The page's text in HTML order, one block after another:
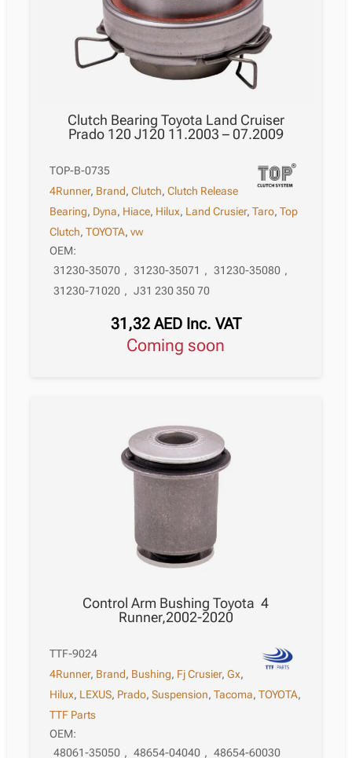
Clutch Bearing Toyota Land Cruiser
Prado 120 J120 11.2003 – 07.2009
TOP-B-0735
4Runner, Brand,Clutch,Clutch Release
Bearing, Dyna, Hiace, Hilux, Land Crusier,Taro,Top
Clutch,TOYOTA,vw
OEM:
31230-35070 , 31230-35071 , 31230-35080 ,
31230-71020 , J31 230 350 70
31,32 AED Inc. VAT
Coming soon
Control Arm Bushing Toyota 4
Runner,2002-2020
TTF-9024
4Runner, Brand, Bushing, Fj Crusier,Gx,
Hilux, LEXUS, Prado,Suspension,Tacoma,TOYOTA,
TTF Parts
OEM:
48061-35050 , 48654-04040 , 48654-60030